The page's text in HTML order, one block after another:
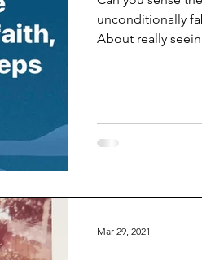
unconditionally
About really
Mar 29, 2021